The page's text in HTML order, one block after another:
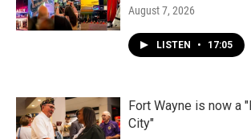
August 7, 2026
LISTEN • 17:05
Fort Wayne is now a
City"